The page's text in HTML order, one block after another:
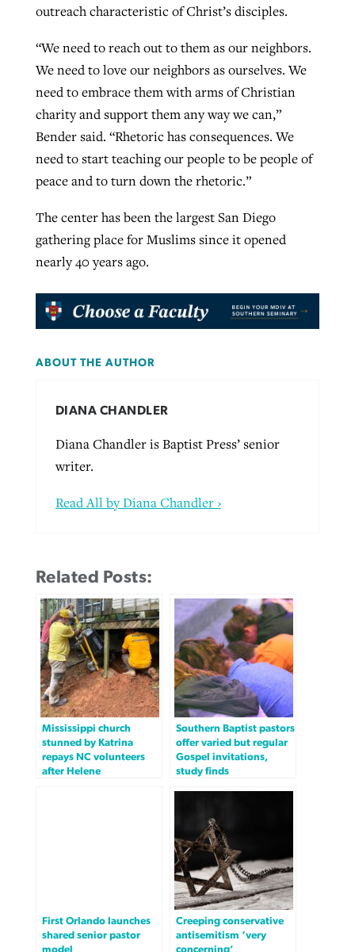
outreach characteristic of Christ’s disciples.
“We need to reach out to them as our neighbors.
We need to love our neighbors as ourselves. We
need to embrace them with arms of Christian
charity and support them any way we can,”
Bender said. “Rhetoric has consequences. We
need to start teaching our people to be people of
peace and to turn down the rhetoric.”
The center has been the largest San Diego
gathering place for Muslims since it opened
nearly 40 years ago.
ABOUT THE AUTHOR
DIANA CHANDLER
Diana Chandler is Baptist Press’ senior
writer.
Read All by Diana Chandler ›
Related Posts:
Mississippi church
stunned by Katrina
repays NC volunteers
after Helene
Southern Baptist pastors
offer varied but regular
Gospel invitations,
study finds
First Orlando launches
shared senior pastor
Creeping conservative
antisemitism ‘very